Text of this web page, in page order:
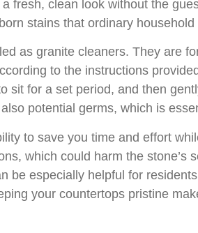
fresh, clean look without the
stains that ordinary
as granite cleaners. They are
to the instructions
sit for a set period, and then
potential germs, which is
to save you time and effort
which could harm the stone’s
be especially helpful for
your countertops pristine